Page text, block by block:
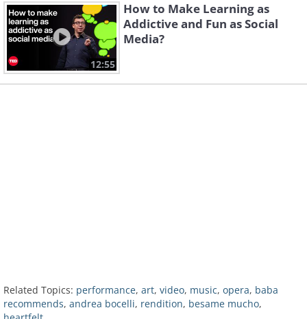
12:55
How to Make Learning as
Addictive and Fun as Social
Media?
Related Topics: performance, art, video, music, opera, baba
recommends, andrea bocelli, rendition, besame mucho,